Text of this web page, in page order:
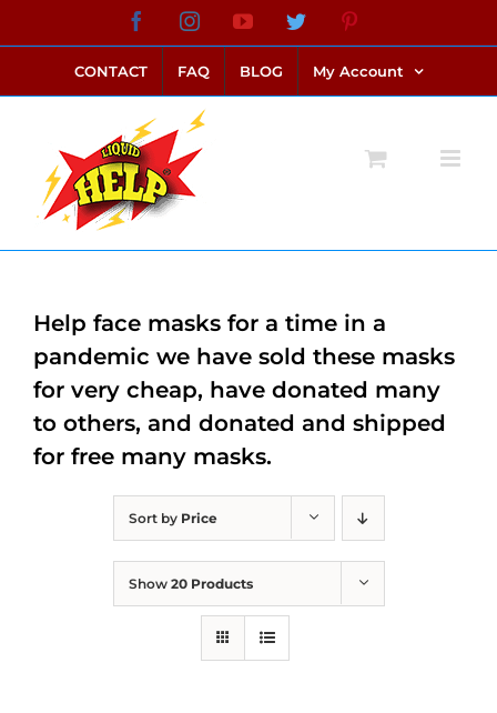
to
content
FacebookInstagramYouTubeTwitter
CONTACT FAQ BLOG My Account
Sort by Price
Show 20 Products
Help face masks for a time in a
pandemic we have sold these masks
for very cheap, have donated many
to others, and donated and shipped
for free many masks.